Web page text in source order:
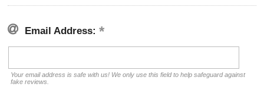
Email Address:
Your email address is safe with us! We only use this field to help safeguard against
fake reviews.